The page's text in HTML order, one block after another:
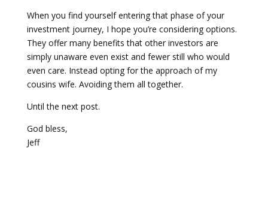
When you find yourself entering that phase of your
investment journey, I hope you’re considering options.
They offer many benefits that other investors are
simply unaware even exist and fewer still who would
even care. Instead opting for the approach of my
cousins wife. Avoiding them all together.
Until the next post.
God bless,
Jeff